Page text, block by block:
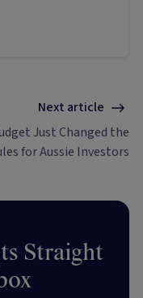
Next article
Just Changed the
for Aussie Investors
Straight